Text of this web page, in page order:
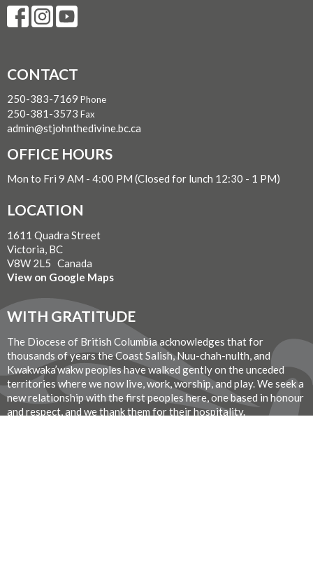
CONTACT
250-383-7169 Phone
250-381-3573 Fax
admin@stjohnthedivine.bc.ca
OFFICE HOURS
Mon to Fri 9 AM - 4:00 PM (Closed for lunch 12:30 - 1 PM)
LOCATION
1611 Quadra Street
Victoria, BC
V8W 2L5 Canada
View on Google Maps
WITH GRATITUDE
The Diocese of British Columbia acknowledges that for
thousands of years the Coast Salish, Nuu-chah-nulth, and
Kwakwaka’wakw peoples have walked gently on the unceded
territories where we now live, work, worship, and play. We seek a
new relationship with the first peoples here, one based in honour
and respect, and we thank them for their hospitality.